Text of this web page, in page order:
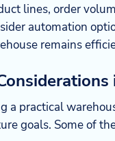
lines, order
automation
remains
a practical
goals. Some of